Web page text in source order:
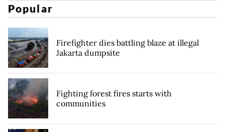
Popular
Firefighter dies battling blaze at illegal
Jakarta dumpsite
Fighting forest fires starts with
communities